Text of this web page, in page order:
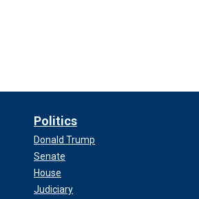
Politics
Donald Trump
Senate
House
Judiciary